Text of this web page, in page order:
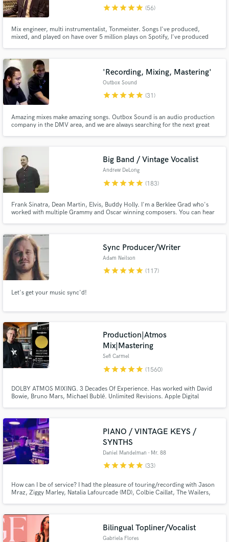
starstarstarstarstar (56)
Mix engineer, multi instrumentalist, Tonmeister. Songs I've produced,
mixed, and played on have over 5 million plays on Spotify, I've produced
'Recording, Mixing, Mastering'
Outbox Sound
starstarstarstarstar (31)
Amazing mixes make amazing songs. Outbox Sound is an audio production
company in the DMV area, and we are always searching for the next great
Check out our work here on the side of our profile!
Big Band / Vintage Vocalist
Andrew DeLong
starstarstarstarstar (183)
Frank Sinatra, Dean Martin, Elvis, Buddy Holly. I'm a Berklee Grad who's
worked with multiple Grammy and Oscar winning composers. You can hear
Sync Producer/Writer
Adam Neilson
starstarstarstarstar (117)
Let's get your music sync'd!
Production|Atmos
Mix|Mastering
Sefi Carmel
starstarstarstarstar (1560)
DOLBY ATMOS MIXING. 3 Decades Of Experience. Has worked with David
Bowie, Bruno Mars, Michael Bublé. Unlimited Revisions. Apple Digital
List' music artists and film productions for many years.
PIANO / VINTAGE KEYS /
SYNTHS
Daniel Mandelman - Mr. 88
starstarstarstarstar (33)
How can I be of service? I had the pleasure of touring/recording with Jason
Mraz, Ziggy Marley, Natalia Lafourcade (MD), Colbie Caillat, The Wailers,
like the greatest records in history. Call me!
Bilingual Topliner/Vocalist
Gabriela Flores
Search by credits or 'sounds like' and check out
audio samples and verified reviews of top pros.
Contact pros directly with your project details
and receive handcrafted proposals and budgets
in a flash.
secure platform. Payment is only released when
work is complete.